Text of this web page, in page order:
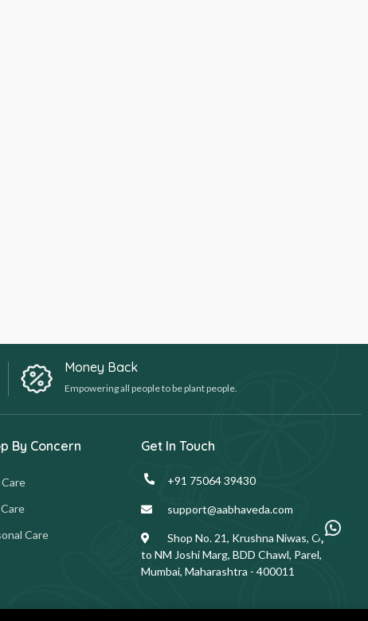
Money Back
Empowering all people to be plant people.
By Concern
Care
Get In Touch
+91 75064 39430
support@aabhaveda.com
Shop No. 21, Krushna Niwas, Opp.
to NM Joshi Marg, BDD Chawl, Parel,
Mumbai, Maharashtra - 400011